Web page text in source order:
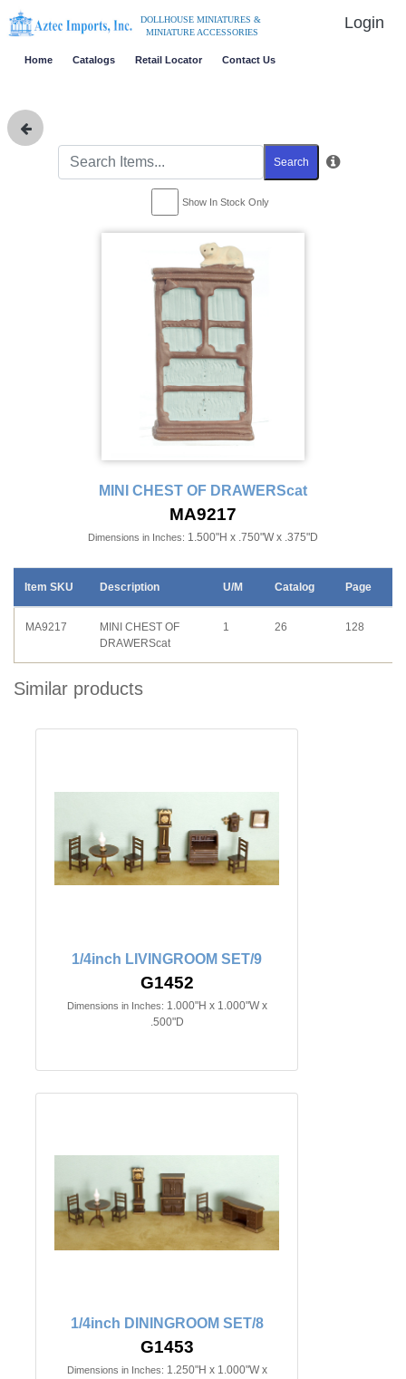
DOLLHOUSE MINIATURES &
MINIATURE ACCESSORIES
Login
Home Catalogs Retail Locator Contact Us
Search
Show In Stock Only
MINI CHEST OF DRAWERScat
MA9217
Dimensions in Inches: 1.500"H x .750"W x .375"D
Item SKU Description U/M Catalog Page
MA9217
MINI CHEST OF
DRAWERScat
1 26 128
Similar products
1/4inch LIVINGROOM SET/9
G1452
Dimensions in Inches: 1.000"H x 1.000"W x
.500"D
1/4inch DININGROOM SET/8
G1453
Dimensions in Inches: 1.250"H x 1.000"W x